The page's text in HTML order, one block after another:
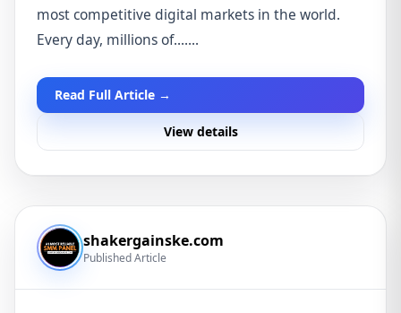
most competitive digital markets in the world.
Every day, millions of.......
Read Full Article →
View details
shakergainske.com
Published Article